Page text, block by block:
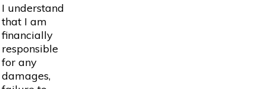
I understand
that I am
financially
responsible
for any
damages,